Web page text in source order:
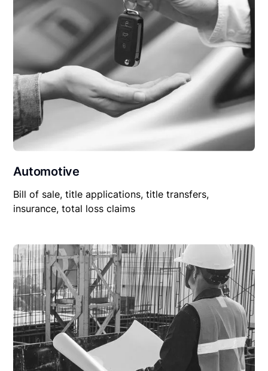
Automotive
Bill of sale, title applications, title transfers,
insurance, total loss claims